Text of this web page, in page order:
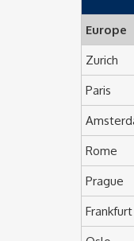
Europe
Zurich
Paris
Rome
Prague
Frankfurt